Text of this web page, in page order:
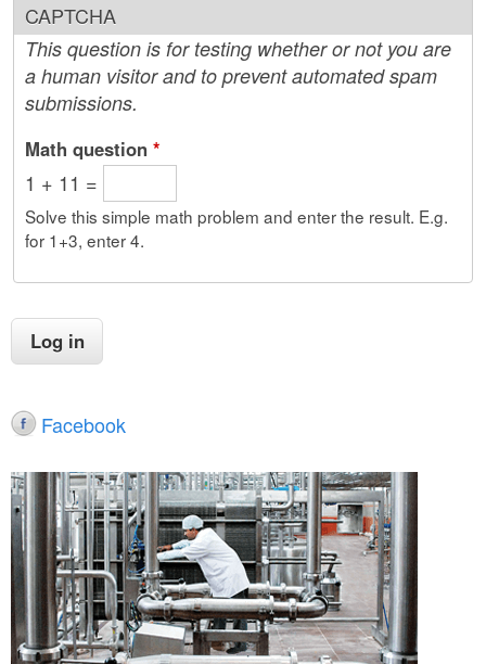
CAPTCHA
This question is for testing whether or not you are
a human visitor and to prevent automated spam
submissions.
Math question *
1 + 11 =
Solve this simple math problem and enter the result. E.g.
for 1+3, enter 4.
Facebook